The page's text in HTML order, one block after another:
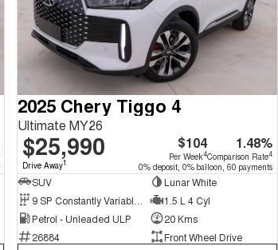
2025 Chery Tiggo 4
Ultimate MY26
$25,990
Drive Away1
$104
Per Week4
1.48%
Comparison Rate4
0% deposit, 0% balloon, 60 payments
SUV
Lunar White
1.5 L 4 Cyl
Petrol - Unleaded ULP
20 Kms
26884
Front Wheel Drive